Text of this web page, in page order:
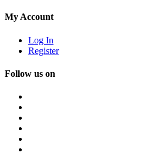
My Account
Log In
Register
Follow us on